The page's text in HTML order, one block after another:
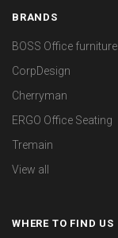
BRANDS
BOSS Office furniture
CorpDesign
Cherryman
ERGO Office Seating
Tremain
View all
WHERE TO FIND US